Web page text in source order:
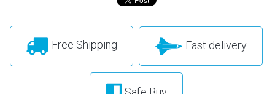
Free Shipping Fast delivery